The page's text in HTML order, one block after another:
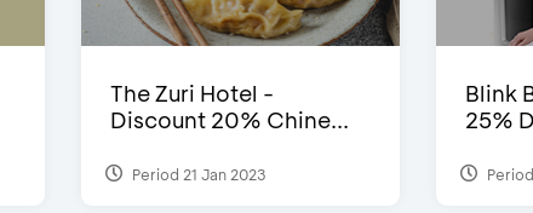
The Zuri Hotel -
Discount 20% Chine...
Period 21 Jan 2023
Blink
25%